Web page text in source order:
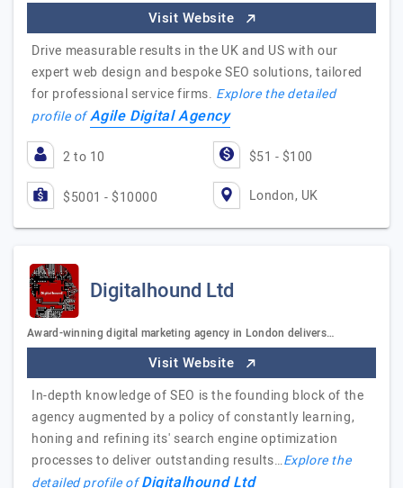
Visit Website
Drive measurable results in the UK and US with our
expert web design and bespoke SEO solutions, tailored
for professional service firms. Explore the detailed
profile ofAgile Digital Agency
2 to 10 $51 - $100
$5001 - $10000 London, UK
Digitalhound Ltd
Award-winning digital marketing agency in London delivers…
Visit Website
In-depth knowledge of SEO is the founding block of the
agency augmented by a policy of constantly learning,
honing and refining its' search engine optimization
processes to deliver outstanding results…Explore the
detailed profile ofDigitalhound Ltd